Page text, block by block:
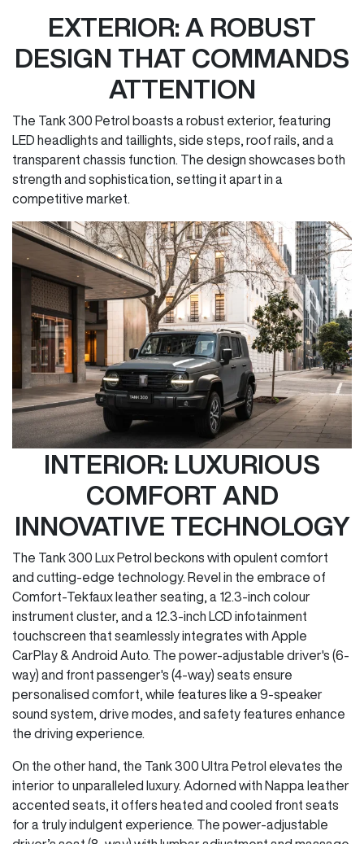
EXTERIOR: A ROBUST
DESIGN THAT COMMANDS
ATTENTION
The Tank 300 Petrol boasts a robust exterior, featuring
LED headlights and taillights, side steps, roof rails, and a
transparent chassis function. The design showcases both
strength and sophistication, setting it apart in a
competitive market.
INTERIOR: LUXURIOUS
COMFORT AND
INNOVATIVE TECHNOLOGY
The Tank 300 Lux Petrol beckons with opulent comfort
and cutting-edge technology. Revel in the embrace of
Comfort-Tekfaux leather seating, a 12.3-inch colour
instrument cluster, and a 12.3-inch LCD infotainment
touchscreen that seamlessly integrates with Apple
CarPlay & Android Auto. The power-adjustable driver's (6-
way) and front passenger's (4-way) seats ensure
personalised comfort, while features like a 9-speaker
sound system, drive modes, and safety features enhance
the driving experience.
On the other hand, the Tank 300 Ultra Petrol elevates the
interior to unparalleled luxury. Adorned with Nappa leather
accented seats, it offers heated and cooled front seats
for a truly indulgent experience. The power-adjustable